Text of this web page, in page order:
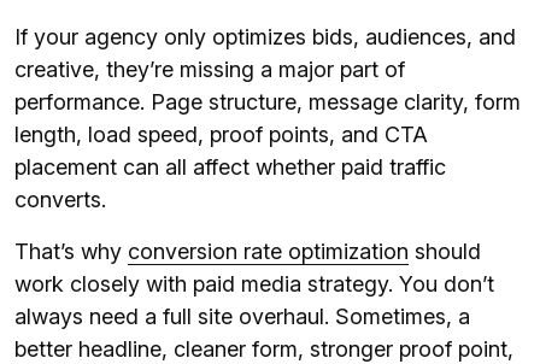
If your agency only optimizes bids, audiences, and
creative, they’re missing a major part of
performance. Page structure, message clarity, form
length, load speed, proof points, and CTA
placement can all affect whether paid traffic
converts.
That’s why conversion rate optimization should
work closely with paid media strategy. You don’t
always need a full site overhaul. Sometimes, a
better headline, cleaner form, stronger proof point,